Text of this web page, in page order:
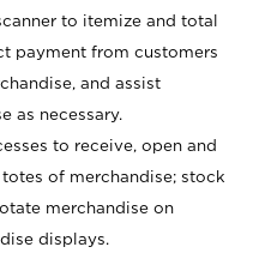
to itemize and total
payment from customers
and assist
as necessary.
to receive, open and
of merchandise; stock
merchandise on
displays.